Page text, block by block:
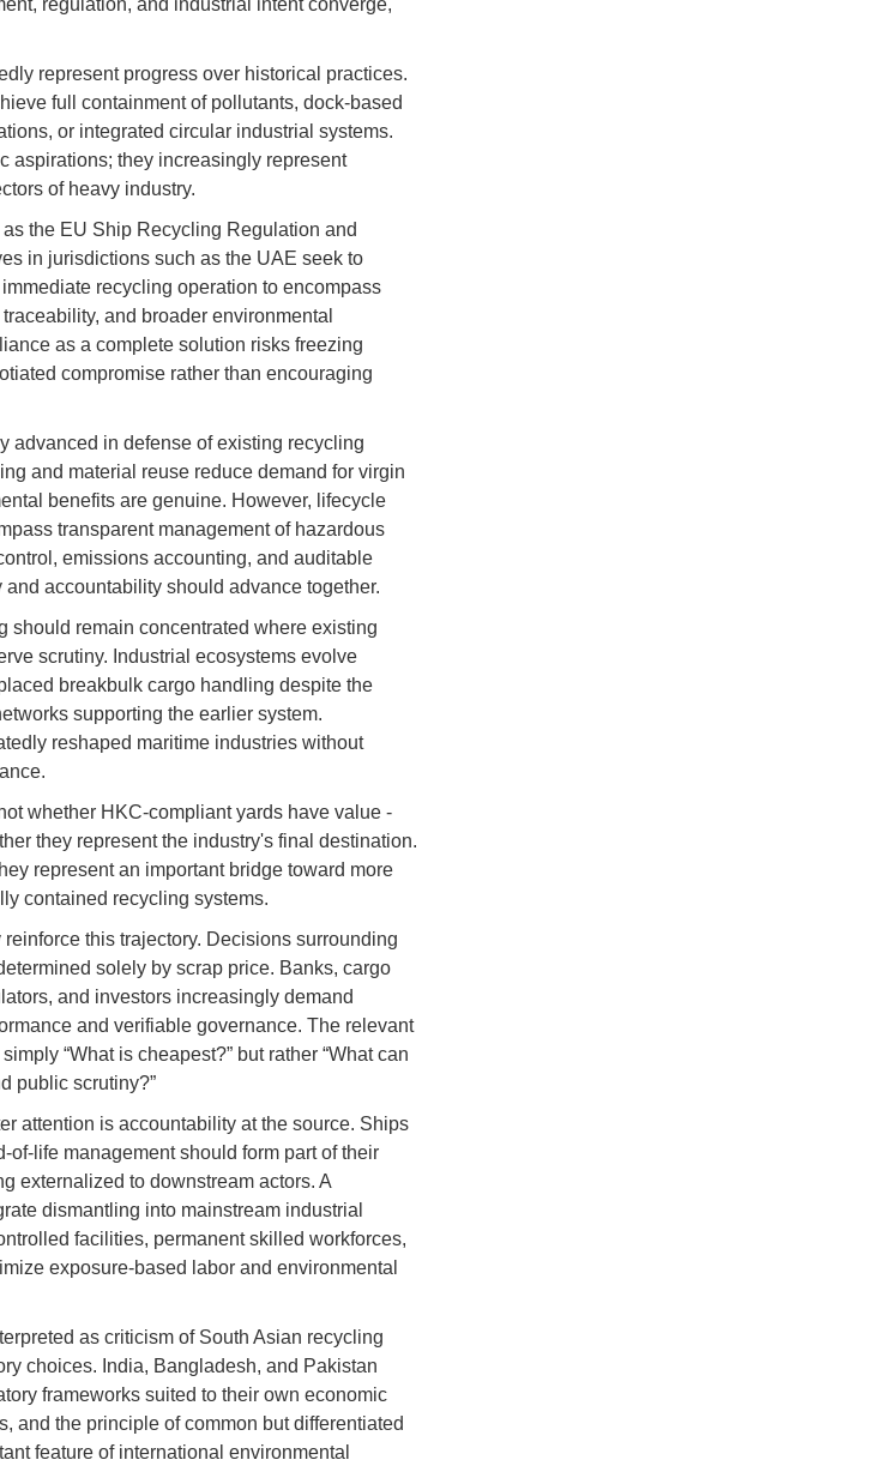
regulation, and industrial intent converge,
represent progress over historical practices.
full containment of pollutants, dock-based
or integrated circular industrial systems.
aspirations; they increasingly represent
of heavy industry.
the EU Ship Recycling Regulation and
in jurisdictions such as the UAE seek to
recycling operation to encompass
and broader environmental
as a complete solution risks freezing
compromise rather than encouraging
advanced in defense of existing recycling
and material reuse reduce demand for virgin
benefits are genuine. However, lifecycle
transparent management of hazardous
emissions accounting, and auditable
accountability should advance together.
should remain concentrated where existing
scrutiny. Industrial ecosystems evolve
breakbulk cargo handling despite the
supporting the earlier system.
reshaped maritime industries without
whether HKC-compliant yards have value -
they represent the industry's final destination.
represent an important bridge toward more
contained recycling systems.
this trajectory. Decisions surrounding
solely by scrap price. Banks, cargo
and investors increasingly demand
and verifiable governance. The relevant
“What is cheapest?” but rather “What can
public scrutiny?”
attention is accountability at the source. Ships
life management should form part of their
externalized to downstream actors. A
dismantling into mainstream industrial
facilities, permanent skilled workforces,
exposure-based labor and environmental
as criticism of South Asian recycling
choices. India, Bangladesh, and Pakistan
frameworks suited to their own economic
and the principle of common but differentiated
feature of international environmental